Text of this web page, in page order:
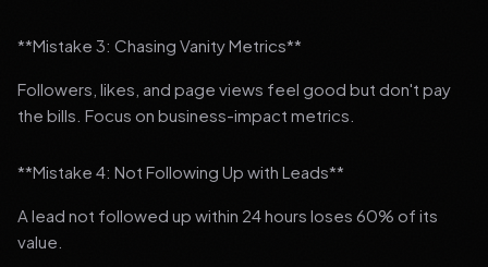
**Mistake 3: Chasing Vanity Metrics**
Followers, likes, and page views feel good but don't pay
the bills. Focus on business-impact metrics.
**Mistake 4: Not Following Up with Leads**
A lead not followed up within 24 hours loses 60% of its
value.